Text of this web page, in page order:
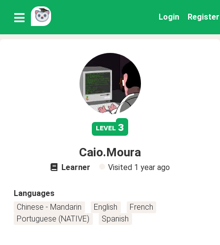
Login Register
level 3
Caio.Moura
Learner Visited 1 year ago
Languages
Chinese - Mandarin
English
French
Portuguese (NATIVE)
Spanish